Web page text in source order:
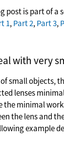
post is part of a
1, Part 2, Part 3,
with very
small objects,
lenses
the minimal
the lens and
example